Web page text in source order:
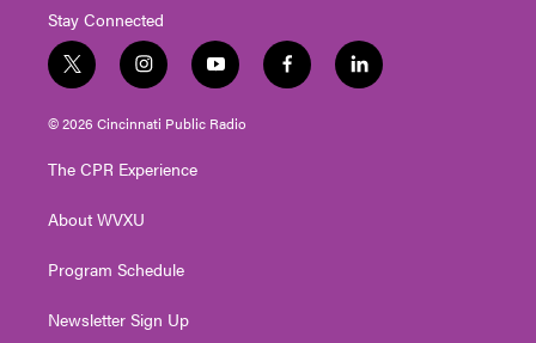
Stay Connected
t
w
i
t
e
i
n
s
t
g
a
y
o
u
t
f
a
l
i
© 2026 Cincinnati Public Radio
The CPR Experience
About WVXU
Program Schedule
Newsletter Sign Up